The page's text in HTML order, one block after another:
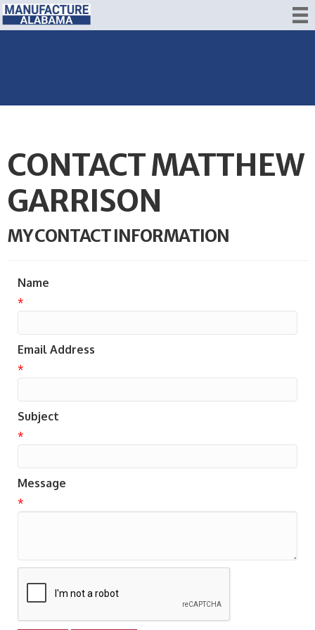
CONTACT MATTHEW
GARRISON
MY CONTACT INFORMATION
Name
*
Email Address
*
Subject
*
Message
*